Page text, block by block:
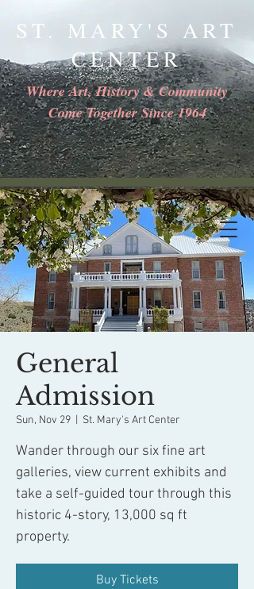
ST. MARY'S ART
CENTER
Where Art, History & Community
Come Together Since 1964
General
Admission
Sun, Nov 29 St. Mary's Art Center
Wander through our six fine art
galleries, view current exhibits and
take a self-guided tour through this
historic 4-story, 13,000 sq ft
property.
Buy Tickets